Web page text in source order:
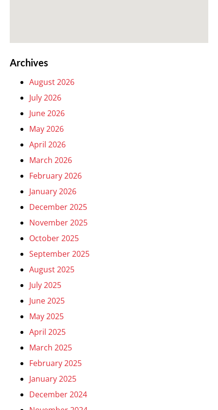
Archives
August 2026
July 2026
June 2026
May 2026
April 2026
March 2026
February 2026
January 2026
December 2025
November 2025
October 2025
September 2025
August 2025
July 2025
June 2025
May 2025
April 2025
March 2025
February 2025
January 2025
December 2024